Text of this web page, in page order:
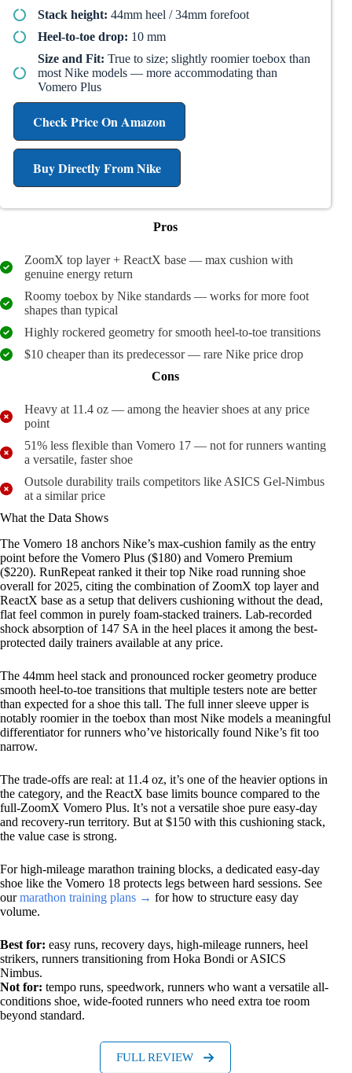
Stack height: 44mm heel / 34mm forefoot
Heel-to-toe drop: 10 mm
Size and Fit: True to size; slightly roomier toebox than
most Nike models — more accommodating than
Vomero Plus
Check Price On Amazon
Buy Directly From Nike
Pros
ZoomX top layer + ReactX base — max cushion with
genuine energy return
Roomy toebox by Nike standards — works for more foot
shapes than typical
Highly rockered geometry for smooth heel-to-toe transitions
$10 cheaper than its predecessor — rare Nike price drop
Cons
Heavy at 11.4 oz — among the heavier shoes at any price
point
51% less flexible than Vomero 17 — not for runners wanting
a versatile, faster shoe
Outsole durability trails competitors like ASICS Gel-Nimbus
at a similar price
What the Data Shows
The Vomero 18 anchors Nike’s max-cushion family as the entry
point before the Vomero Plus ($180) and Vomero Premium
($220). RunRepeat ranked it their top Nike road running shoe
overall for 2025, citing the combination of ZoomX top layer and
ReactX base as a setup that delivers cushioning without the dead,
flat feel common in purely foam-stacked trainers. Lab-recorded
shock absorption of 147 SA in the heel places it among the best-
protected daily trainers available at any price.
The 44mm heel stack and pronounced rocker geometry produce
smooth heel-to-toe transitions that multiple testers note are better
than expected for a shoe this tall. The full inner sleeve upper is
notably roomier in the toebox than most Nike models a meaningful
differentiator for runners who’ve historically found Nike’s fit too
narrow.
The trade-offs are real: at 11.4 oz, it’s one of the heavier options in
the category, and the ReactX base limits bounce compared to the
full-ZoomX Vomero Plus. It’s not a versatile shoe pure easy-day
and recovery-run territory. But at $150 with this cushioning stack,
the value case is strong.
For high-mileage marathon training blocks, a dedicated easy-day
shoe like the Vomero 18 protects legs between hard sessions. See
ourmarathon training plans → for how to structure easy day
volume.
Best for: easy runs, recovery days, high-mileage runners, heel
strikers, runners transitioning from Hoka Bondi or ASICS
Nimbus.
Not for: tempo runs, speedwork, runners who want a versatile all-
conditions shoe, wide-footed runners who need extra toe room
beyond standard.
FULL REVIEW